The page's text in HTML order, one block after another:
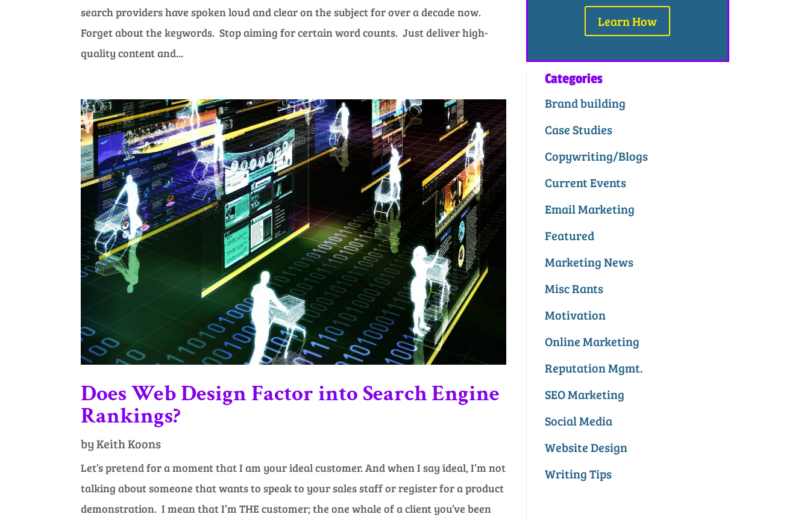
search providers have spoken loud and clear on the subject for over a decade now.
Forget about the keywords. Stop aiming for certain word counts. Just deliver high-
quality content and...
Does Web Design Factor into Search Engine
Rankings?
byKeith Koons
Let’s pretend for a moment that I am your ideal customer. And when I say ideal, I’m not
talking about someone that wants to speak to your sales staff or register for a product
demonstration. I mean that I’m THE customer; the one whale of a client you’ve been
Learn How
Categories
Brand building
Case Studies
Copywriting/Blogs
Current Events
Email Marketing
Featured
Marketing News
Misc Rants
Motivation
Online Marketing
Reputation Mgmt.
SEO Marketing
Social Media
Website Design
Writing Tips